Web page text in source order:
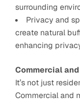
surrounding
Privacy and
create natural
enhancing
Commercial
It’s not just
Commercial and